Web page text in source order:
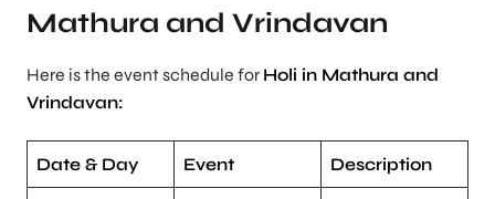
Mathura and Vrindavan
Here is the event schedule for Holi in Mathura and
Vrindavan:
Date & Day Event Description